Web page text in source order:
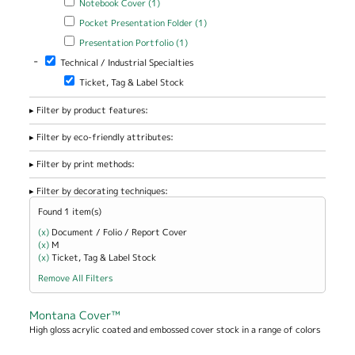
Notebook Cover (1)
Apply Pocket Presentation Folder filter
Pocket Presentation Folder (1)Apply Pocket Presentation
Apply Presentation Portfolio filter
Presentation Portfolio (1)Apply Presentation Portfolio
- Remove Technical / Industrial Specialties filter
Technical / Industrial Specialties
Remove Ticket, Tag & Label Stock filter
Ticket, Tag & Label Stock
Filter by product features:
Filter by eco-friendly attributes:
Filter by print methods:
Filter by decorating techniques:
Found 1 item(s)
(x) Remove Document / Folio / Report Cover filter
Document / Folio / Report Cover
(x) Remove M filter
M
(x)Remove Ticket, Tag &amp; Label Stock filter
Ticket, Tag & Label Stock
Remove All Filters
Montana Cover™
High gloss acrylic coated and embossed cover stock in a range of colors